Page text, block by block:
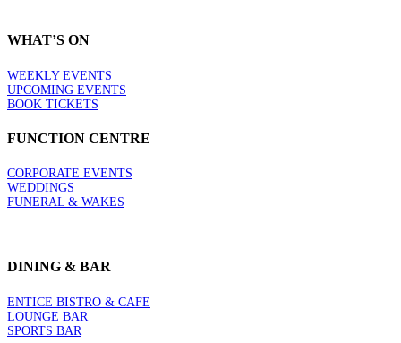
WHAT’S ON
WEEKLY EVENTS
UPCOMING EVENTS
BOOK TICKETS
FUNCTION CENTRE
CORPORATE EVENTS
WEDDINGS
FUNERAL & WAKES
DINING & BAR
ENTICE BISTRO & CAFE
LOUNGE BAR
SPORTS BAR